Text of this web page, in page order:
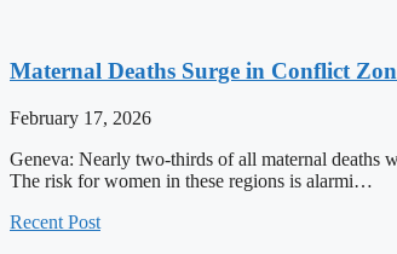
Maternal Deaths Surge in Conflict
February 17, 2026
Geneva: Nearly two-thirds of all maternal deaths
The risk for women in these regions is alarmi…
Recent Post